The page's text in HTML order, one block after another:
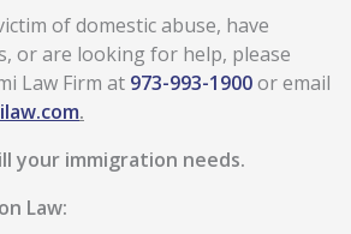
of domestic abuse, have
or are looking for help, please
Law Firm at 973-993-1900or email
.
your immigration needs.
Law: